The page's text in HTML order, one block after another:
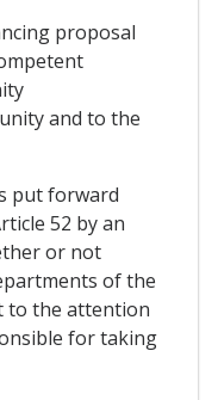
proposal
and to the
put forward
52 by an
or not
of the
to the attention
for taking